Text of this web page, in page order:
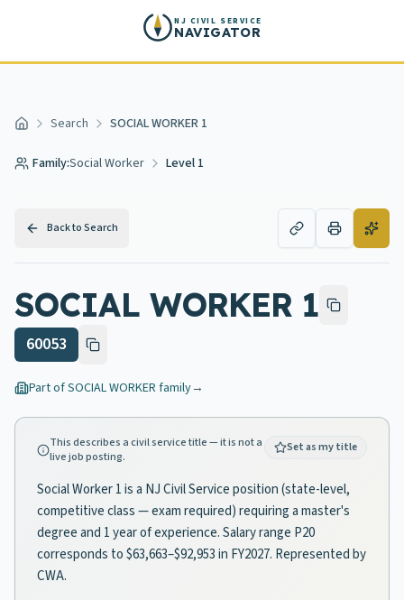
NJ CIVIL SERVICE
NAVIGATOR
Home Search SOCIAL WORKER 1
Family:Social Worker Level 1
Back to Search
SOCIAL WORKER 1
60053
Part ofSOCIAL WORKER family→
This describes a civil service title — it is not a
live job posting.
Set as my title
Social Worker 1 is a NJ Civil Service position (state-level,
competitive class — exam required) requiring a master's
degree and 1 year of experience. Salary range P20
corresponds to $63,663–$92,953 in FY2027. Represented by
CWA.